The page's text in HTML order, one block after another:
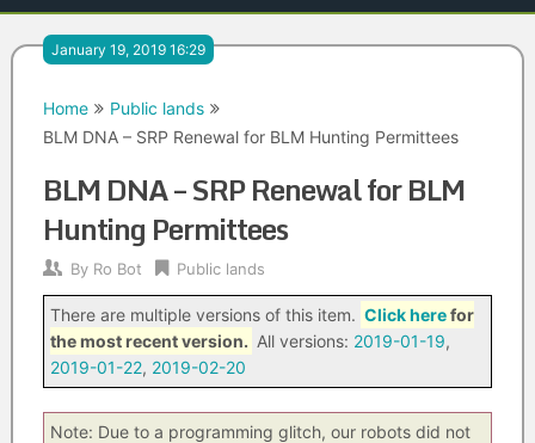
January 19, 2019 16:29
Home
Public lands
BLM DNA – SRP Renewal for BLM Hunting Permittees
BLM DNA – SRP Renewal for BLM
Hunting Permittees
By Ro Bot Public lands
There are multiple versions of this item. Click herefor
the most recent version. All versions: 2019-01-19,
2019-01-22, 2019-02-20
Note: Due to a programming glitch, our robots did not